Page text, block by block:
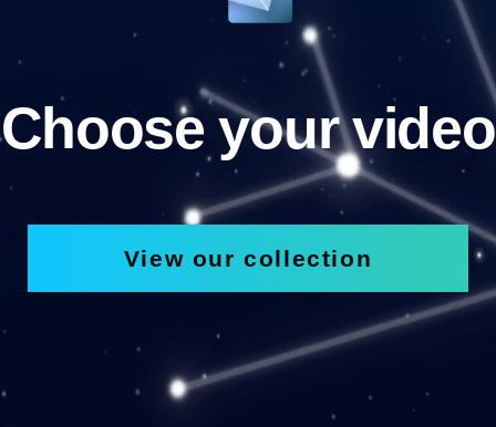
Choose your video
View our collection